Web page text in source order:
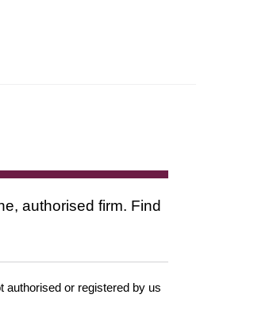
authorised firm. Find
authorised or registered by us